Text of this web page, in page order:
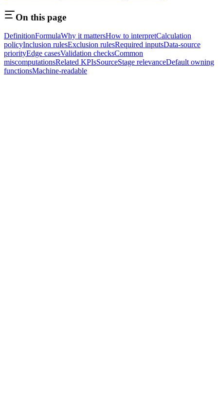
On this page
DefinitionFormulaWhy it mattersHow to interpretCalculation
policyInclusion rulesExclusion rulesRequired inputsData-source
priorityEdge casesValidation checksCommon
miscomputationsRelated KPIsSourceStage relevanceDefault owning
functionsMachine-readable